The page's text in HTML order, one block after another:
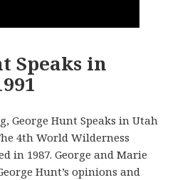
Speaks in
George Hunt Speaks in Utah
4th World Wilderness
in 1987. George and Marie
Hunt’s opinions and